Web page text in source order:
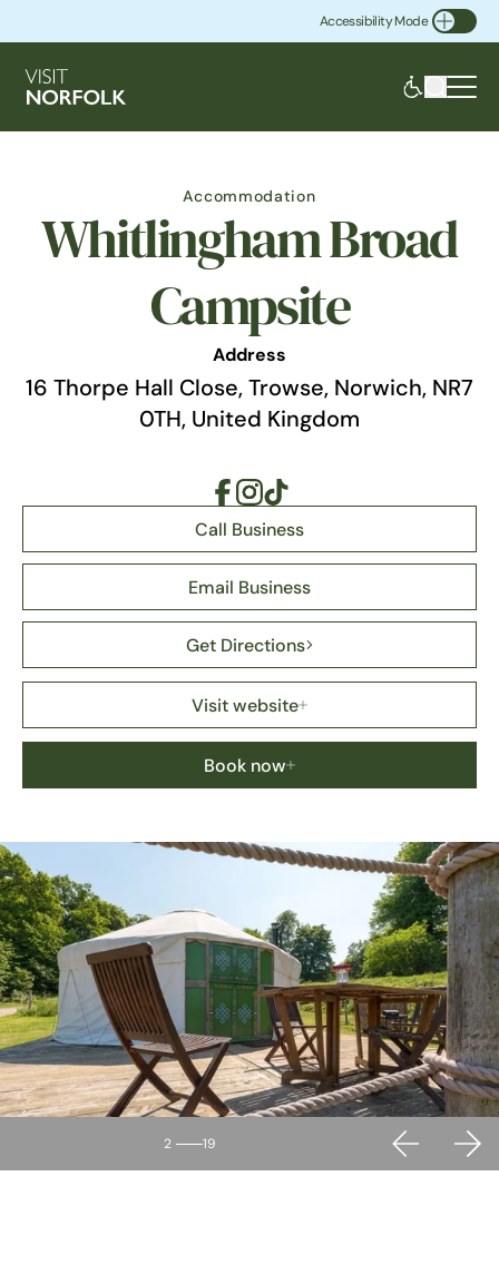
Accessibility Mode
Toggle Accessibility
Accommodation
Whitlingham Broad
Campsite
Address
16 Thorpe Hall Close, Trowse, Norwich, NR7
0TH, United Kingdom
Call Business
Email Business
Get Directions
Visit website
Book now
2 19